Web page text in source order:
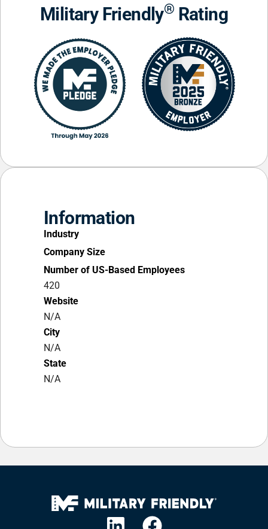
Military Friendly® Rating
Information
Industry
Company Size
Number of US-Based Employees
420
Website
N/A
City
N/A
State
N/A